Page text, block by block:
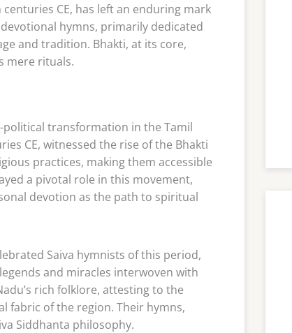
CE, has left an enduring mark
hymns, primarily dedicated
and tradition. Bhakti, at its core,
mere rituals.
transformation in the Tamil
CE, witnessed the rise of the Bhakti
practices, making them accessible
a pivotal role in this movement,
devotion as the path to spiritual
Saiva hymnists of this period,
and miracles interwoven with
rich folklore, attesting to the
fabric of the region. Their hymns,
Siddhanta philosophy.